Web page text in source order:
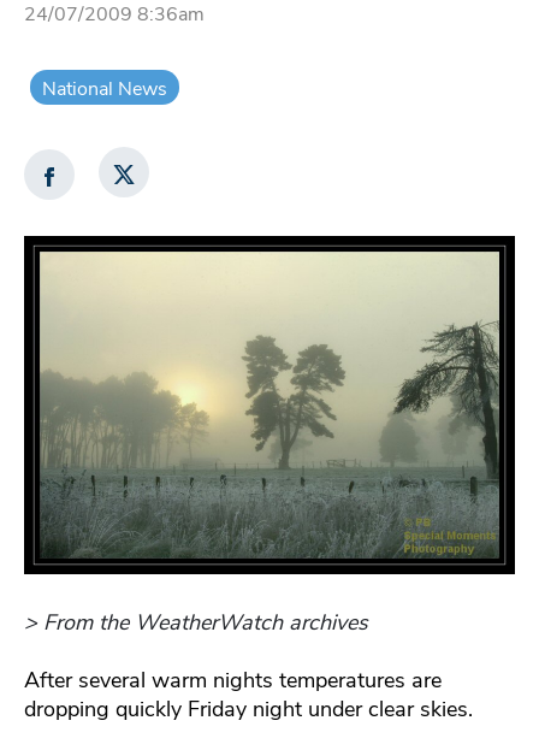
24/07/2009 8:36am
National News
> From the WeatherWatch archives
After several warm nights temperatures are
dropping quickly Friday night under clear skies.